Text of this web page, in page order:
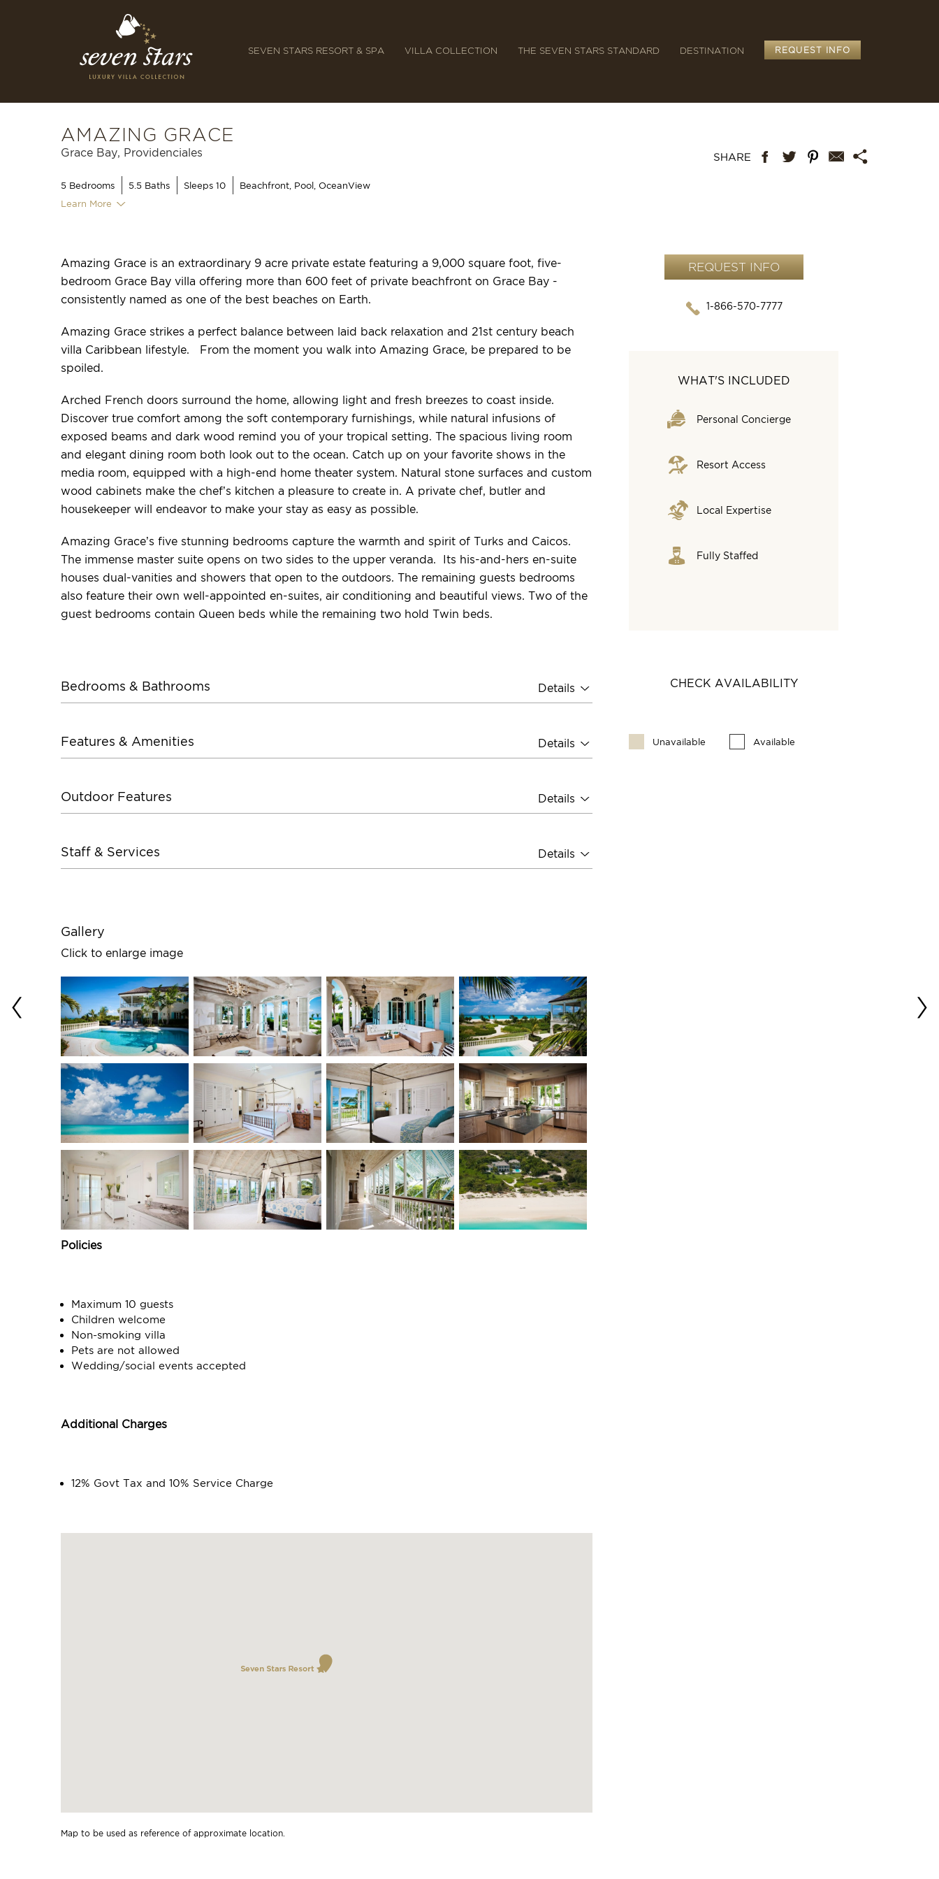
SEVEN STARS RESORT & SPA VILLA COLLECTION THE SEVEN STARS STANDARD DESTINATION REQUEST INFO
AMAZING GRACE
Grace Bay, Providenciales
5 Bedrooms 5.5 Baths Sleeps 10
Beachfront, Pool, OceanView
Learn More
Amazing Grace is an extraordinary 9 acre private estate featuring a 9,000 square foot, five-
bedroom Grace Bay villa offering more than 600 feet of private beachfront on Grace Bay -
consistently named as one of the best beaches on Earth.
Amazing Grace strikes a perfect balance between laid back relaxation and 21st century beach
villa Caribbean lifestyle. From the moment you walk into Amazing Grace, be prepared to be
spoiled.
Arched French doors surround the home, allowing light and fresh breezes to coast inside.
Discover true comfort among the soft contemporary furnishings, while natural infusions of
exposed beams and dark wood remind you of your tropical setting. The spacious living room
and elegant dining room both look out to the ocean. Catch up on your favorite shows in the
media room, equipped with a high-end home theater system. Natural stone surfaces and custom
wood cabinets make the chef’s kitchen a pleasure to create in. A private chef, butler and
housekeeper will endeavor to make your stay as easy as possible.
Amazing Grace’s five stunning bedrooms capture the warmth and spirit of Turks and Caicos.
The immense master suite opens on two sides to the upper veranda. Its his-and-hers en-suite
houses dual-vanities and showers that open to the outdoors. The remaining guests bedrooms
also feature their own well-appointed en-suites, air conditioning and beautiful views. Two of the
guest bedrooms contain Queen beds while the remaining two hold Twin beds.
Bedrooms & Bathrooms Details
Features & Amenities Details
Outdoor Features Details
Staff & Services Details
Gallery
Click to enlarge image
Policies
Maximum 10 guests
Children welcome
Non-smoking villa
Pets are not allowed
Wedding/social events accepted
Additional Charges
12% Govt Tax and 10% Service Charge
Map to be used as reference of approximate location.
REQUEST INFO
1-866-570-7777
WHAT'S INCLUDED
Personal Concierge
Resort Access
Local Expertise
Fully Staffed
CHECK AVAILABILITY
Unavailable Available